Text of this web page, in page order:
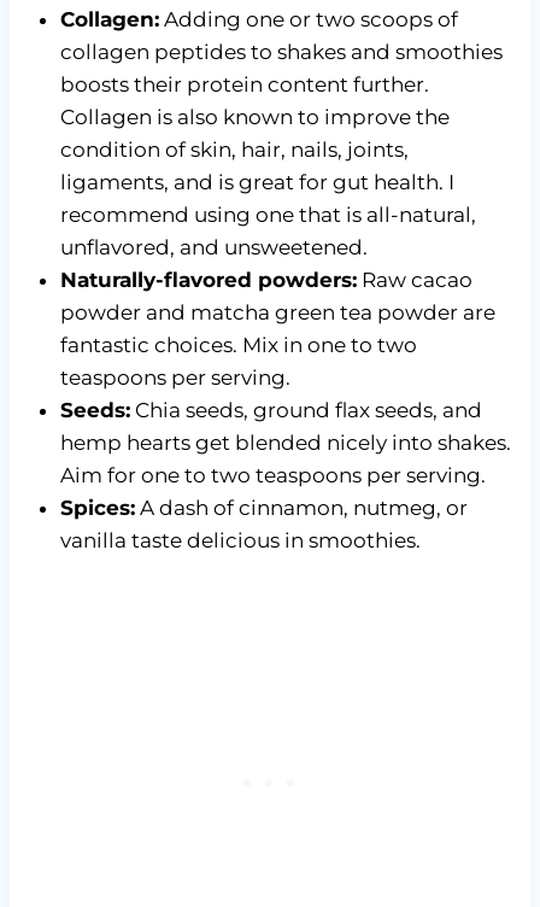
Collagen:Adding one or two scoops of
collagen peptides to shakes and smoothies
boosts their protein content further.
Collagen is also known to improve the
condition of skin, hair, nails, joints,
ligaments, and is great for gut health. I
recommend using one that is all-natural,
unflavored, and unsweetened.
Naturally-flavored powders:Raw cacao
powder and matcha green tea powder are
fantastic choices. Mix in one to two
teaspoons per serving.
Seeds:Chia seeds, ground flax seeds, and
hemp hearts get blended nicely into shakes.
Aim for one to two teaspoons per serving.
Spices:A dash of cinnamon, nutmeg, or
vanilla taste delicious in smoothies.